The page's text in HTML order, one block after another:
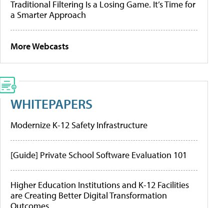
Traditional Filtering Is a Losing Game. It’s Time for
a Smarter Approach
More Webcasts
WHITEPAPERS
Modernize K-12 Safety Infrastructure
[Guide] Private School Software Evaluation 101
Higher Education Institutions and K-12 Facilities
are Creating Better Digital Transformation